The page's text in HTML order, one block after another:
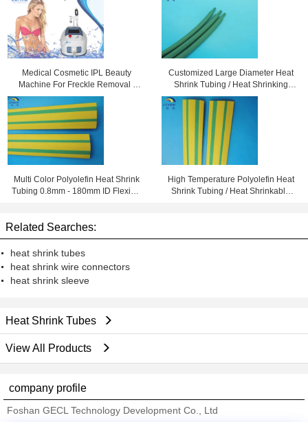
Medical Cosmetic IPL Beauty
Machine For Freckle Removal /
Shrink Pores
Customized Large Diameter Heat
Shrink Tubing / Heat Shrinking
Tube High Performance
Multi Color Polyolefin Heat Shrink
Tubing 0.8mm - 180mm ID Flexible
High Temperature Polyolefin Heat
Shrink Tubing / Heat Shrinkable
Related Searches:
heat shrink tubes
heat shrink wire connectors
heat shrink sleeve
Heat Shrink Tubes
View All Products
company profile
Foshan GECL Technology Development Co., Ltd